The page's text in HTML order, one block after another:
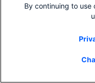
(Requires a
Cisco
By continuing to